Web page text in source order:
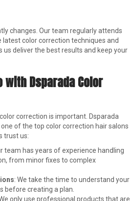
changes. Our team regularly attends
color correction techniques and
us deliver the best results and keep your
with Dsparada Color
correction is important. Dsparada
of the top color correction hair salons
trust us:
team has years of experience handling
from minor fixes to complex
: We take the time to understand your
before creating a plan.
only use professional products that are